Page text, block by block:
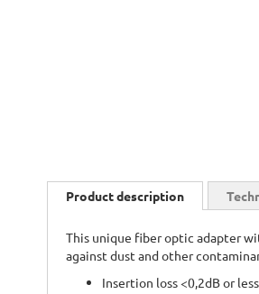
to
Product description
This unique fiber optic adapter
against dust and other
Insertion loss <0,2dB or less